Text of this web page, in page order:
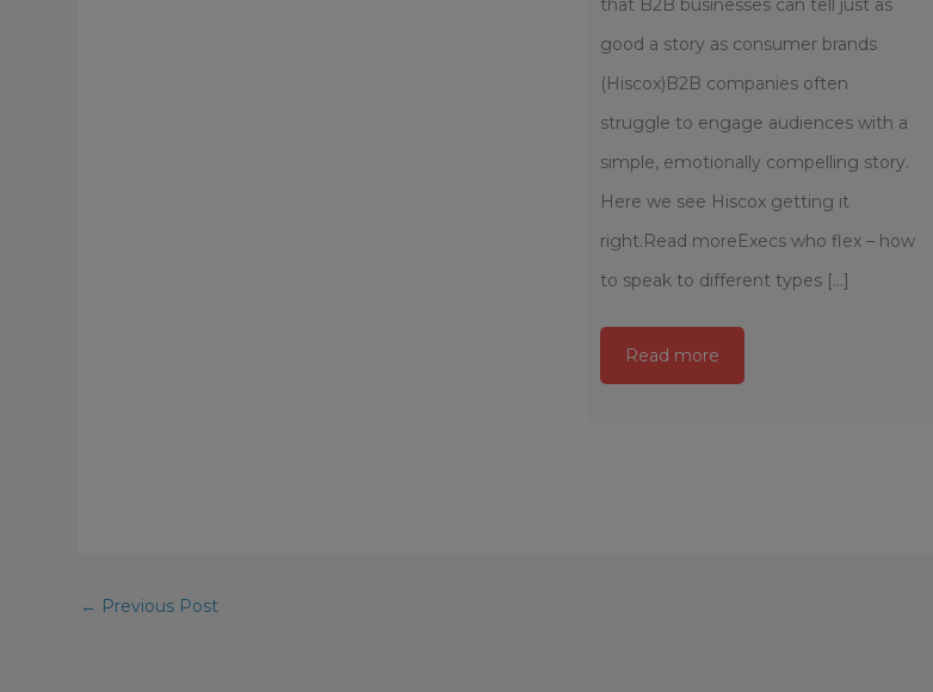
that B2B businesses can tell just as
good a story as consumer brands
(Hiscox)B2B companies often
struggle to engage audiences with a
simple, emotionally compelling story.
Here we see Hiscox getting it
right.Read moreExecs who flex – how
to speak to different types [...]
Read more
← Previous Post